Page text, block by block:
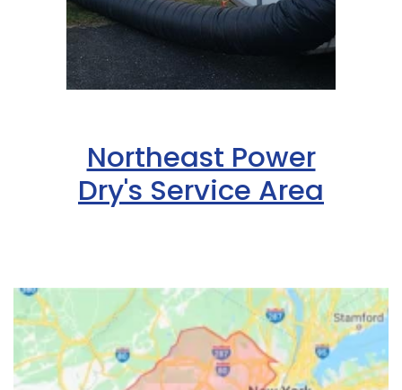
Northeast Power
Dry's Service Area